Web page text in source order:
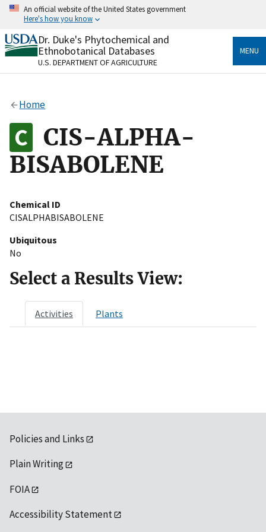
Skip
content
An official website of the United States government
Here's how you know
Official websites use .gov
A.govwebsite belongs to an official government
organization in the United States.
Alock
to the .gov website. Share sensitive information only
on official, secure websites.
Dr. Duke's Phytochemical and
Ethnobotanical Databases
U.S. DEPARTMENT OF AGRICULTURE
MENU
Home
CIS-ALPHA-
BISABOLENE
Chemical ID
CISALPHABISABOLENE
Ubiquitous
No
Select a Results View:
Activities Plants
Policies and Links
Plain Writing
FOIA
Accessibility Statement